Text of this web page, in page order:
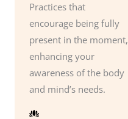
Practices that
encourage being fully
present in the moment,
enhancing your
awareness of the body
and mind’s needs.